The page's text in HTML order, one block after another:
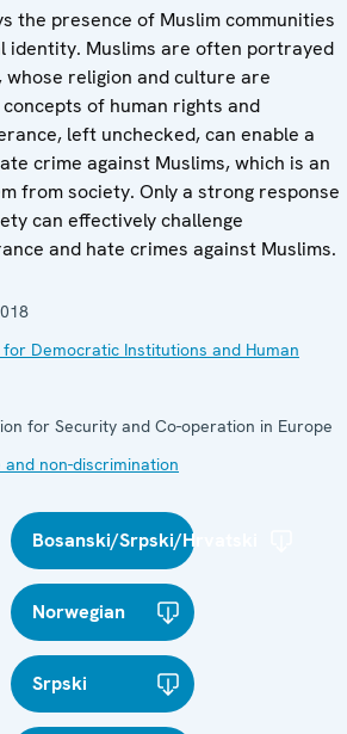
the presence of Muslim communities
identity. Muslims are often portrayed
whose religion and culture are
of human rights and
left unchecked, can enable a
crime against Muslims, which is an
from society. Only a strong response
can effectively challenge
and hate crimes against Muslims.
for Democratic Institutions and Human
for Security and Co-operation in Europe
and non-discrimination
Bosanski/Srpski/Hrvatski
Norwegian
Srpski